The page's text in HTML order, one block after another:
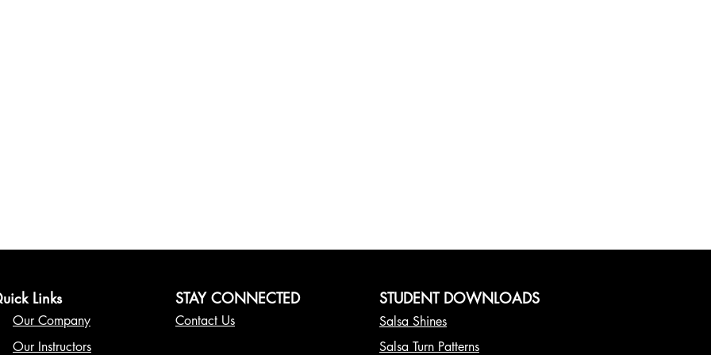
Links
Our Company
Our Instructors
STAY CONNECTED
Contact Us
STUDENT DOWNLOADS
Salsa Shines
Salsa Turn Patterns